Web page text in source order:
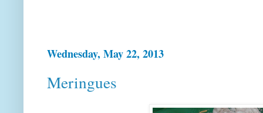
Wednesday, May 22, 2013
Meringues